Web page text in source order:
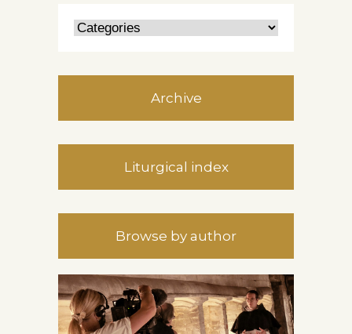
Archive
Liturgical index
Browse by author